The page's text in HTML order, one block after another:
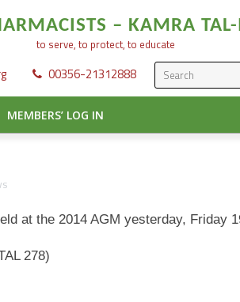
– KAMRA
to serve, to protect, to educate
00356-21312888
MEMBERS’ LOG IN
at the 2014 AGM yesterday, Friday
278)